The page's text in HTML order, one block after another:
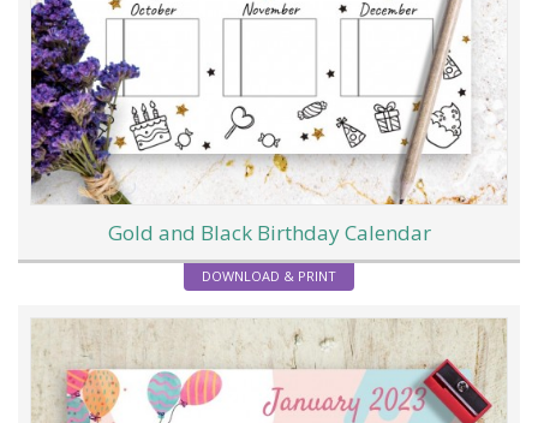
Gold and Black Birthday Calendar
DOWNLOAD & PRINT